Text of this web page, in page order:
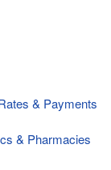
& Payments
& Pharmacies